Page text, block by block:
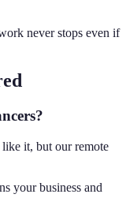
never stops even if
it, but our remote
your business and